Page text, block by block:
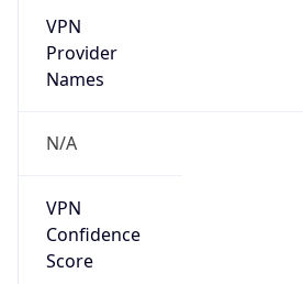
VPN
Provider
Names
N/A
VPN
Confidence
Score